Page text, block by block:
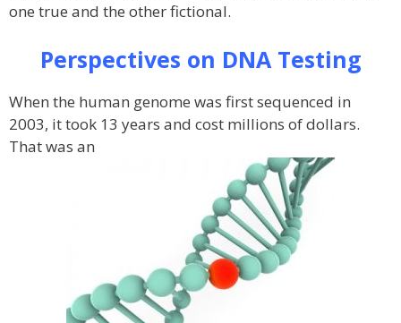
one true and the other fictional.
Perspectives on DNA Testing
When the human genome was first sequenced in
2003, it took 13 years and cost millions of dollars.
That was an